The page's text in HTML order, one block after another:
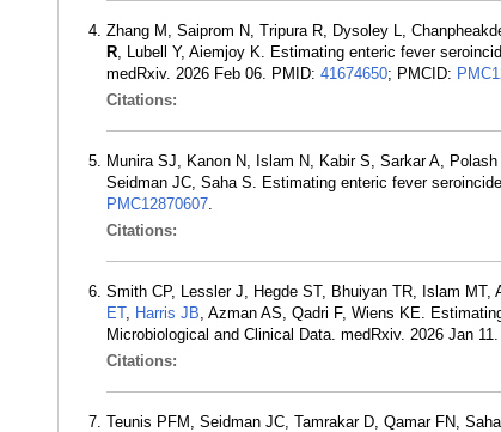
Zhang M, Saiprom N, Tripura R, Dysoley L,
R, Lubell Y, Aiemjoy K. Estimating enteric fever
medRxiv. 2026 Feb 06. PMID: 41674650; PMCID:
Citations:
Munira SJ, Kanon N, Islam N, Kabir S, Sarkar A,
Seidman JC, Saha S. Estimating enteric fever
PMC12870607.
Citations:
Smith CP, Lessler J, Hegde ST, Bhuiyan TR, Islam MT,
ET, Harris JB, Azman AS, Qadri F, Wiens KE.
Microbiological and Clinical Data. medRxiv. 2026 Jan
Citations:
Teunis PFM, Seidman JC, Tamrakar D, Qamar FN,